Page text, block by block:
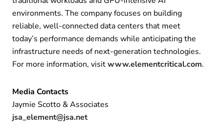
environments. The company focuses on building
reliable, well-connected data centers that meet
today’s performance demands while anticipating the
infrastructure needs of next-generation technologies.
For more information, visitwww.elementcritical.com.
Media Contacts
Jaymie Scotto & Associates
jsa_element@jsa.net